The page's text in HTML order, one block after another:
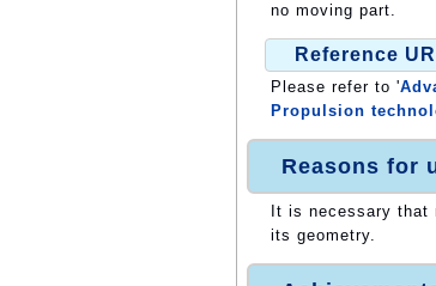
no moving part.
Reference
Please refer to '
Propulsion
Reasons for
It is necessary that
its geometry.